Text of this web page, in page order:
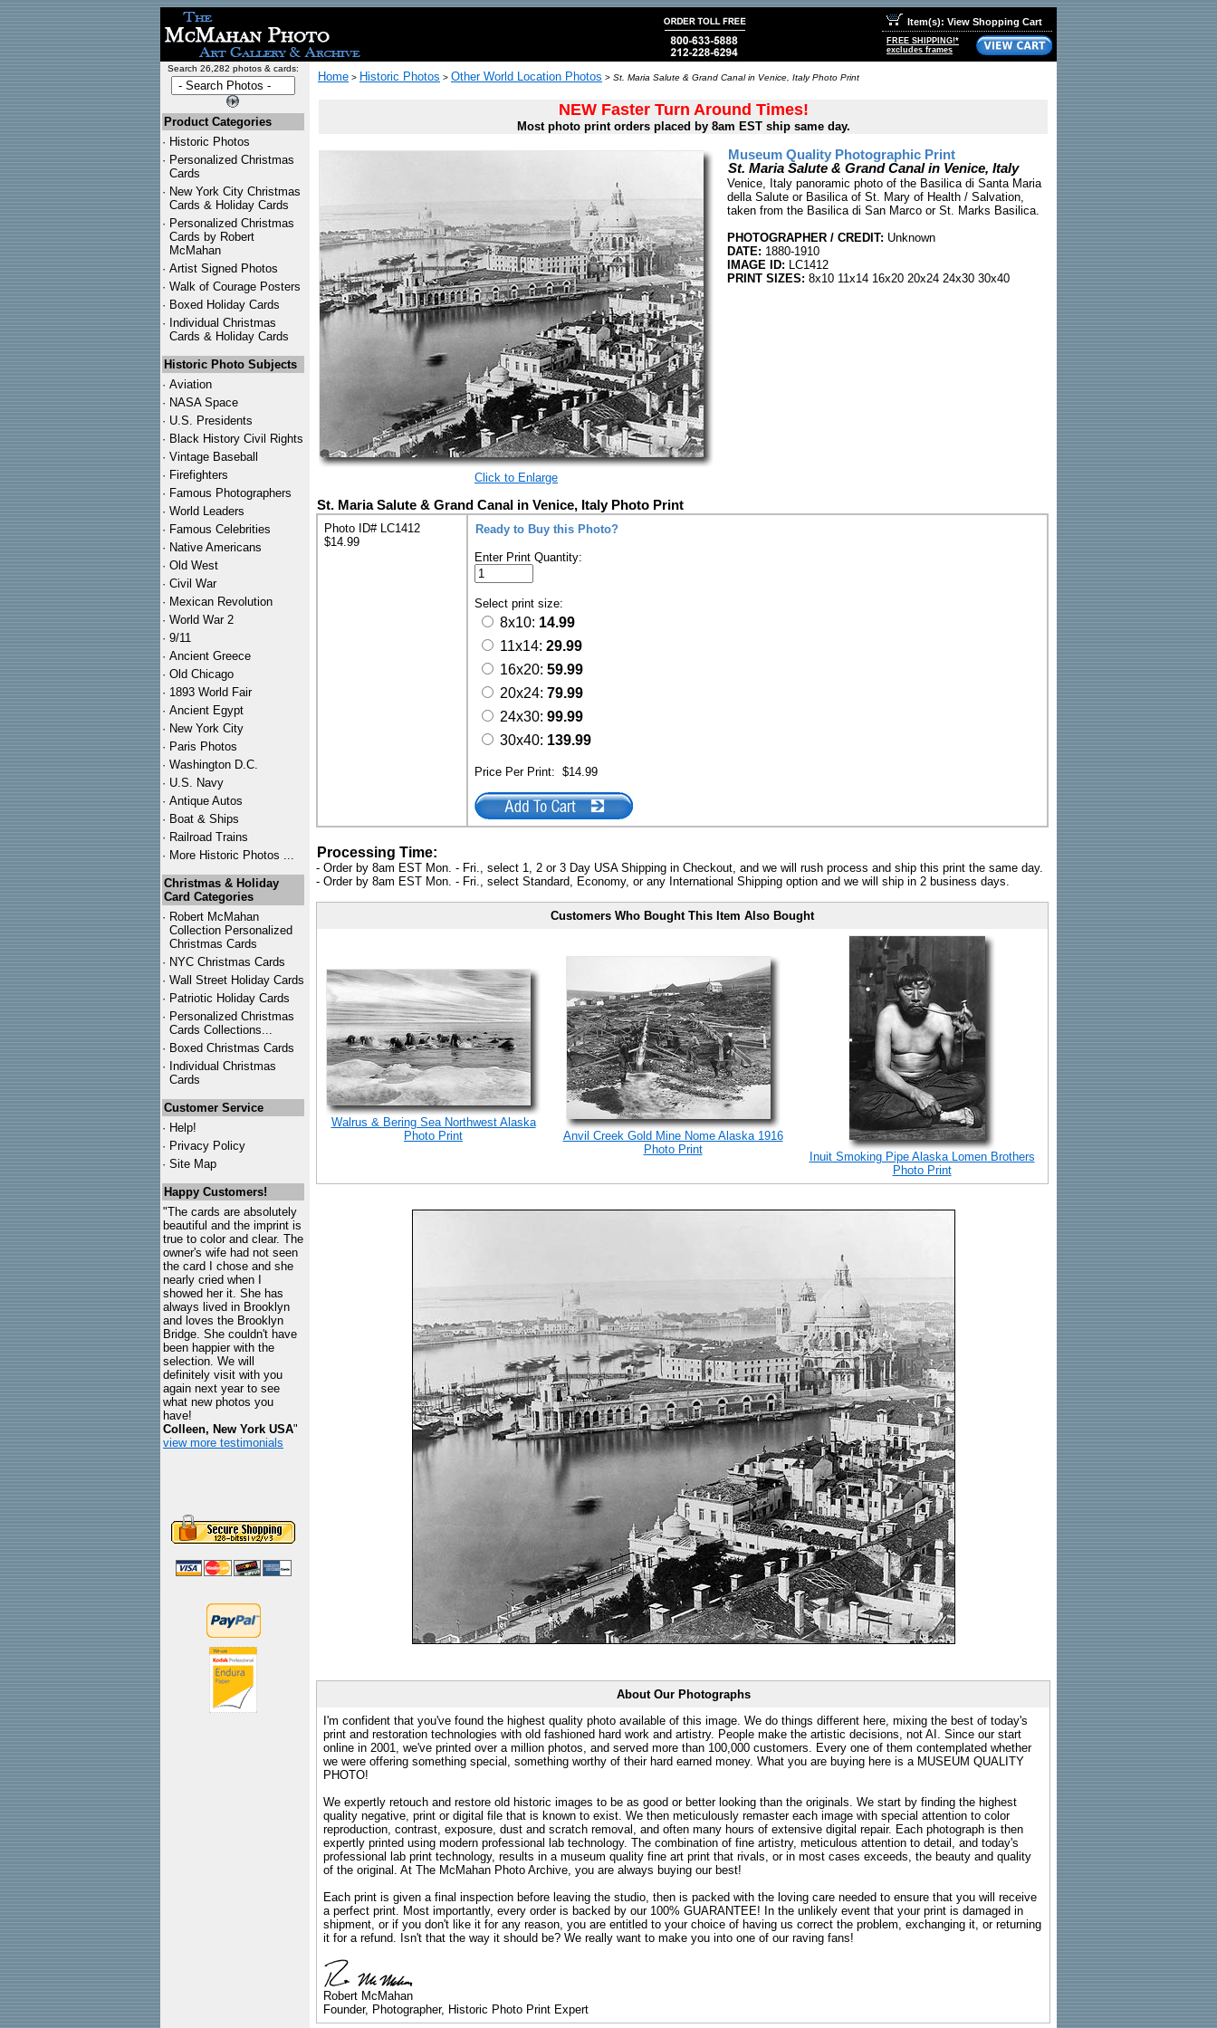
Item(s): View Shopping Cart
FREE SHIPPING!*
excludes frames
Search 26,282 photos & cards:
Product Categories
· Historic Photos
· Personalized Christmas
Cards
· New York City Christmas
Cards & Holiday Cards
· Personalized Christmas
Cards by Robert
McMahan
· Artist Signed Photos
· Walk of Courage Posters
· Boxed Holiday Cards
· Individual Christmas
Cards & Holiday Cards
Historic Photo Subjects
· Aviation
· NASA Space
· U.S. Presidents
· Black History Civil Rights
· Vintage Baseball
· Firefighters
· Famous Photographers
· World Leaders
· Famous Celebrities
· Native Americans
· Old West
· Civil War
· Mexican Revolution
· World War 2
· 9/11
· Ancient Greece
· Old Chicago
· 1893 World Fair
· Ancient Egypt
· New York City
· Paris Photos
· Washington D.C.
· U.S. Navy
· Antique Autos
· Boat & Ships
· Railroad Trains
· More Historic Photos ...
Christmas & Holiday
Card Categories
· Robert McMahan
Collection Personalized
Christmas Cards
· NYC Christmas Cards
· Wall Street Holiday Cards
· Patriotic Holiday Cards
· Personalized Christmas
Cards Collections...
· Boxed Christmas Cards
· Individual Christmas
Cards
Customer Service
· Help!
· Privacy Policy
· Site Map
Happy Customers!
"The cards are absolutely
beautiful and the imprint is
true to color and clear. The
owner's wife had not seen
the card I chose and she
nearly cried when I
showed her it. She has
always lived in Brooklyn
and loves the Brooklyn
Bridge. She couldn't have
been happier with the
selection. We will
definitely visit with you
again next year to see
what new photos you
have!
Colleen, New York USA"
view more testimonials
Home > Historic Photos > Other World Location Photos > St. Maria Salute & Grand Canal in Venice, Italy Photo Print
NEW Faster Turn Around Times!
Most photo print orders placed by 8am EST ship same day.
Click to Enlarge
Museum Quality Photographic Print
St. Maria Salute & Grand Canal in Venice, Italy
Venice, Italy panoramic photo of the Basilica di Santa Maria
della Salute or Basilica of St. Mary of Health / Salvation,
taken from the Basilica di San Marco or St. Marks Basilica.
PHOTOGRAPHER / CREDIT: Unknown
DATE: 1880-1910
IMAGE ID: LC1412
PRINT SIZES: 8x10 11x14 16x20 20x24 24x30 30x40
St. Maria Salute & Grand Canal in Venice, Italy Photo Print
Photo ID# LC1412
$14.99
Ready to Buy this Photo?
Enter Print Quantity:
Select print size:
8x10: 14.99
11x14: 29.99
16x20: 59.99
20x24: 79.99
24x30: 99.99
30x40: 139.99
Price Per Print: $14.99
Processing Time:
- Order by 8am EST Mon. - Fri., select 1, 2 or 3 Day USA Shipping in Checkout, and we will rush process and ship this print the same day.
- Order by 8am EST Mon. - Fri., select Standard, Economy, or any International Shipping option and we will ship in 2 business days.
Customers Who Bought This Item Also Bought
Walrus & Bering Sea Northwest Alaska
Photo Print
Anvil Creek Gold Mine Nome Alaska 1916
Photo Print
Inuit Smoking Pipe Alaska Lomen Brothers
Photo Print
About Our Photographs
I'm confident that you've found the highest quality photo available of this image. We do things different here, mixing the best of today's
print and restoration technologies with old fashioned hard work and artistry. People make the artistic decisions, not AI. Since our start
online in 2001, we've printed over a million photos, and served more than 100,000 customers. Every one of them contemplated whether
we were offering something special, something worthy of their hard earned money. What you are buying here is a MUSEUM QUALITY
PHOTO!
We expertly retouch and restore old historic images to be as good or better looking than the originals. We start by finding the highest
quality negative, print or digital file that is known to exist. We then meticulously remaster each image with special attention to color
reproduction, contrast, exposure, dust and scratch removal, and often many hours of extensive digital repair. Each photograph is then
expertly printed using modern professional lab technology. The combination of fine artistry, meticulous attention to detail, and today's
professional lab print technology, results in a museum quality fine art print that rivals, or in most cases exceeds, the beauty and quality
of the original. At The McMahan Photo Archive, you are always buying our best!
Each print is given a final inspection before leaving the studio, then is packed with the loving care needed to ensure that you will receive
a perfect print. Most importantly, every order is backed by our 100% GUARANTEE! In the unlikely event that your print is damaged in
shipment, or if you don't like it for any reason, you are entitled to your choice of having us correct the problem, exchanging it, or returning
it for a refund. Isn't that the way it should be? We really want to make you into one of our raving fans!
Robert McMahan
Founder, Photographer, Historic Photo Print Expert